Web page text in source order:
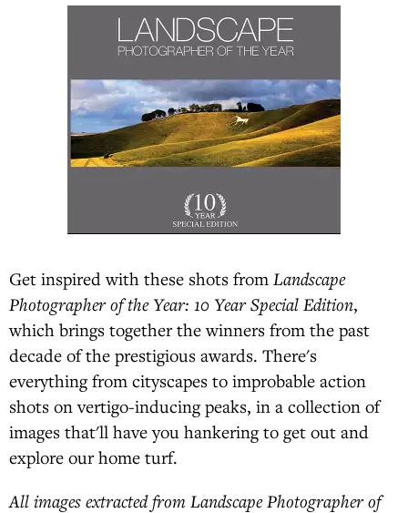
Get inspired with these shots from Landscape
Photographer of the Year: 10 Year Special Edition,
which brings together the winners from the past
decade of the prestigious awards. There's
everything from cityscapes to improbable action
shots on vertigo-inducing peaks, in a collection of
images that'll have you hankering to get out and
explore our home turf.
All images extracted from Landscape Photographer of